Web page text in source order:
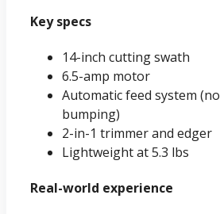
Key specs
14-inch cutting swath
6.5-amp motor
Automatic feed system (no
bumping)
2-in-1 trimmer and edger
Lightweight at 5.3 lbs
Real-world experience